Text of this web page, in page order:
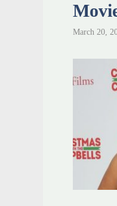
March 20,